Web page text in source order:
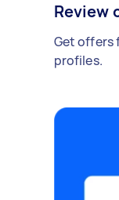
Review
Get offers
profiles.